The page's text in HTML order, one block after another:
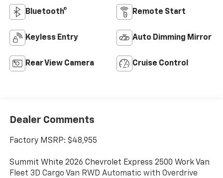
Bluetooth® Remote Start
Keyless Entry Auto Dimming Mirror
Rear View Camera Cruise Control
Dealer Comments
Factory MSRP: $48,955
Summit White 2026 Chevrolet Express 2500 Work Van
Fleet 3D Cargo Van RWD Automatic with Overdrive